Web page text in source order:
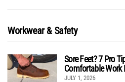
Workwear & Safety
Sore Feet? 7 Pro
Comfortable Work
JULY 1, 2026